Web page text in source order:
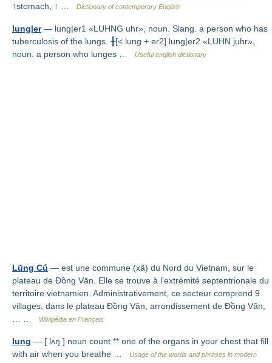
↑stomach, ↑ …
Dictionary of contemporary English
lung|er— lung|er1 «LUHNG uhr», noun. Slang. a person who has
tuberculosis of the lungs. ╂[< lung + er2] lung|er2 «LUHN juhr»,
noun. a person who lunges …
Useful english dictionary
Lũng Cú — est une commune (xã) du Nord du Vietnam, sur le
plateau de Đồng Văn. Elle se trouve à l’extrémité septentrionale du
territoire vietnamien. Administrativement, ce secteur comprend 9
villages, dans le plateau Đồng Văn, arrondissement de Đồng Văn,
Wikipédia en Français
lung — [ lʌŋ ] noun count ** one of the organs in your chest that fill
with air when you breathe …
Usage of the words and phrases in modern